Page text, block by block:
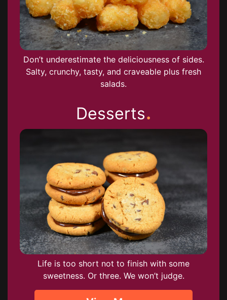
Don’t underestimate the deliciousness of sides.
Salty, crunchy, tasty, and craveable plus fresh
salads.
Desserts.
Life is too short not to finish with some
sweetness. Or three. We won’t judge.